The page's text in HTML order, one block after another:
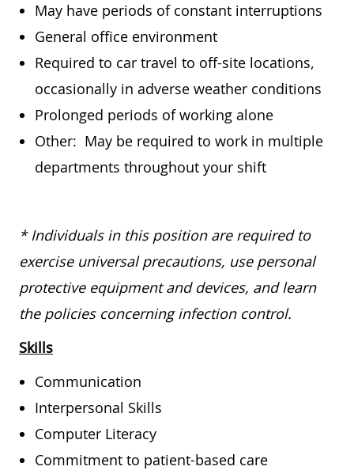
May have periods of constant interruptions
General office environment
Required to car travel to off-site locations,
occasionally in adverse weather conditions
Prolonged periods of working alone
Other: May be required to work in multiple
departments throughout your shift
* Individuals in this position are required to
exercise universal precautions, use personal
protective equipment and devices, and learn
the policies concerning infection control.
Skills
Communication
Interpersonal Skills
Computer Literacy
Commitment to patient-based care